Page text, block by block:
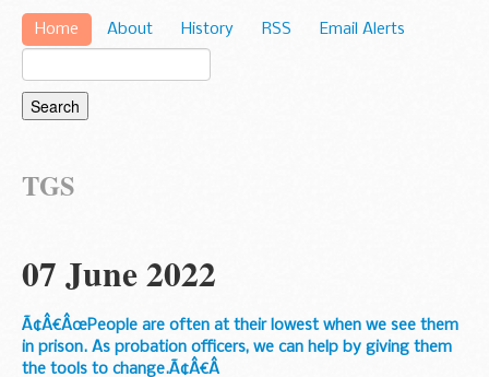
Home About History RSS Email Alerts
TGS
07 June 2022
Ã¢Â€ÂœPeople are often at their lowest when we see them
in prison. As probation officers, we can help by giving them
the tools to change.Ã¢Â€Â